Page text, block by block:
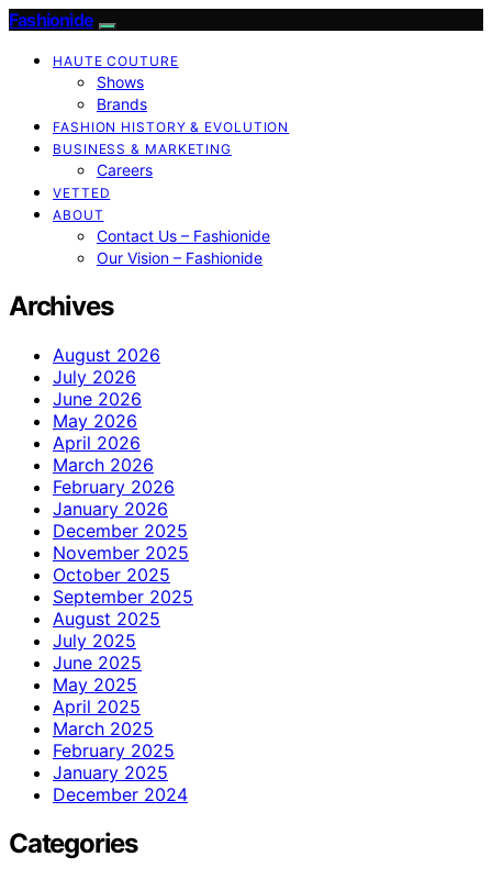
Fashionide
HAUTE COUTURE
Shows
Brands
FASHION HISTORY & EVOLUTION
BUSINESS & MARKETING
Careers
VETTED
ABOUT
Contact Us – Fashionide
Our Vision – Fashionide
Archives
August 2026
July 2026
June 2026
May 2026
April 2026
March 2026
February 2026
January 2026
December 2025
November 2025
October 2025
September 2025
August 2025
July 2025
June 2025
May 2025
April 2025
March 2025
February 2025
January 2025
December 2024
Categories